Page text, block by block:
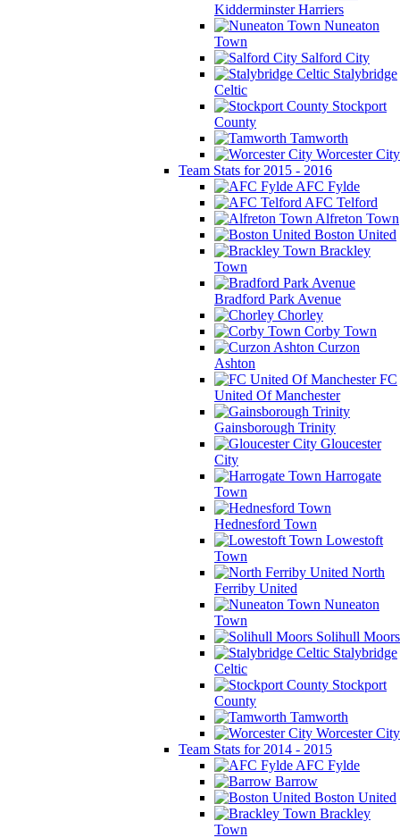
Kidderminster Harriers
Nuneaton
Town
Salford City
Stalybridge
Celtic
Stockport
County
Tamworth
Worcester City
Team Stats for 2015 - 2016
AFC Fylde
AFC Telford
Alfreton Town
Boston United
Brackley
Town
Bradford Park Avenue
Chorley
Corby Town
Curzon
Ashton
FC
United Of Manchester
Gainsborough Trinity
Gloucester
City
Harrogate
Town
Hednesford Town
Lowestoft
Town
North
Ferriby United
Nuneaton
Town
Solihull Moors
Stalybridge
Celtic
Stockport
County
Tamworth
Worcester City
Team Stats for 2014 - 2015
AFC Fylde
Barrow
Boston United
Brackley
Town